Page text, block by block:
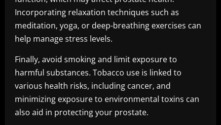
Incorporating relaxation techniques such as
meditation, yoga, or deep-breathing exercises can
help manage stress levels.
Finally, avoid smoking and limit exposure to
harmful substances. Tobacco use is linked to
various health risks, including cancer, and
minimizing exposure to environmental toxins can
also aid in protecting your prostate.